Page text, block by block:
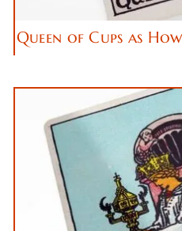
Queen of Cups as